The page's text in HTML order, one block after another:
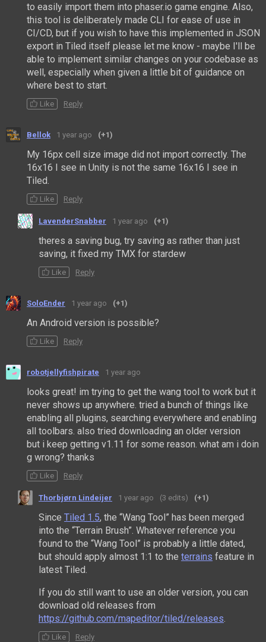
to easily import them into phaser.io game engine. Also,
this tool is deliberately made CLI for ease of use in
CI/CD, but if you wish to have this implemented in JSON
export in Tiled itself please let me know - maybe I'll be
able to implement similar changes on your codebase as
well, especially when given a little bit of guidance on
where best to start.
Like Reply
Bellok 1 year ago (+1)
My 16px cell size image did not import correctly. The
16x16 I see in Unity is not the same 16x16 I see in
Tiled.
Like Reply
LavenderSnabber 1 year ago (+1)
theres a saving bug, try saving as rather than just
saving, it fixed my TMX for stardew
Like Reply
SoloEnder 1 year ago (+1)
An Android version is possible?
Like Reply
robotjellyfishpirate 1 year ago
looks great! im trying to get the wang tool to work but it
never shows up anywhere. tried a bunch of things like
enabling all plugins, searching everywhere and enabling
all toolbars. also tried downloading an older version
but i keep getting v1.11 for some reason. what am i doin
g wrong? thanks
Like Reply
Thorbjørn Lindeijer 1 year ago (3 edits) (+1)
Since Tiled 1.5, the “Wang Tool” has been merged
into the “Terrain Brush”. Whatever reference you
found to the “Wang Tool” is probably a little dated,
but should apply almost 1:1 to the terrains feature in
latest Tiled.
If you do still want to use an older version, you can
download old releases from
https://github.com/mapeditor/tiled/releases
Like Reply